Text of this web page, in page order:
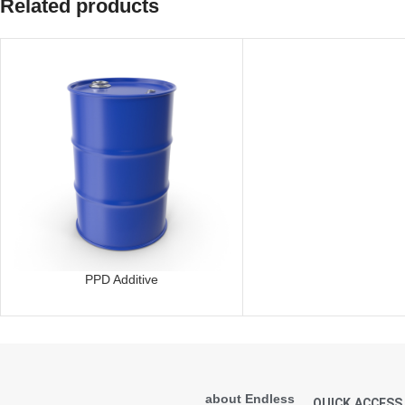
Related products
PPD Additive
about Endless